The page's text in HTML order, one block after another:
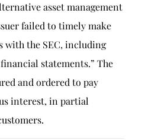
asset management
failed to timely make
with the SEC, including
statements.” The
and ordered to pay
interest, in partial